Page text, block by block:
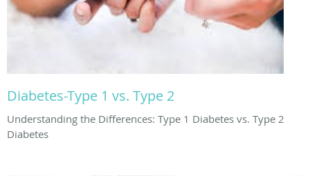
Diabetes-Type 1 vs. Type 2
Understanding the Differences: Type 1 Diabetes vs. Type 2
Diabetes